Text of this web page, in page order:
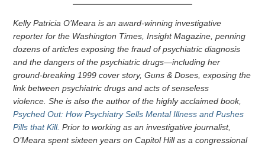
Kelly Patricia O’Meara is an award-winning investigative
reporter for the Washington Times, Insight Magazine, penning
dozens of articles exposing the fraud of psychiatric diagnosis
and the dangers of the psychiatric drugs—including her
ground-breaking 1999 cover story, Guns & Doses, exposing the
link between psychiatric drugs and acts of senseless
violence. She is also the author of the highly acclaimed book,
Psyched Out: How Psychiatry Sells Mental Illness and Pushes
Pills that Kill. Prior to working as an investigative journalist,
O’Meara spent sixteen years on Capitol Hill as a congressional